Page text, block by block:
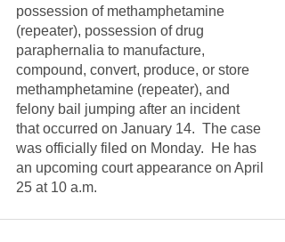
possession of methamphetamine
(repeater), possession of drug
paraphernalia to manufacture,
compound, convert, produce, or store
methamphetamine (repeater), and
felony bail jumping after an incident
that occurred on January 14.  The case
was officially filed on Monday.  He has
an upcoming court appearance on April
25 at 10 a.m.